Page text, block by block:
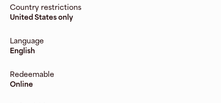
Country restrictions
United States only
Language
English
Redeemable
Online